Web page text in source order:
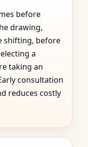
before
drawing,
shifting, before
a
taking an
consultation
reduces costly